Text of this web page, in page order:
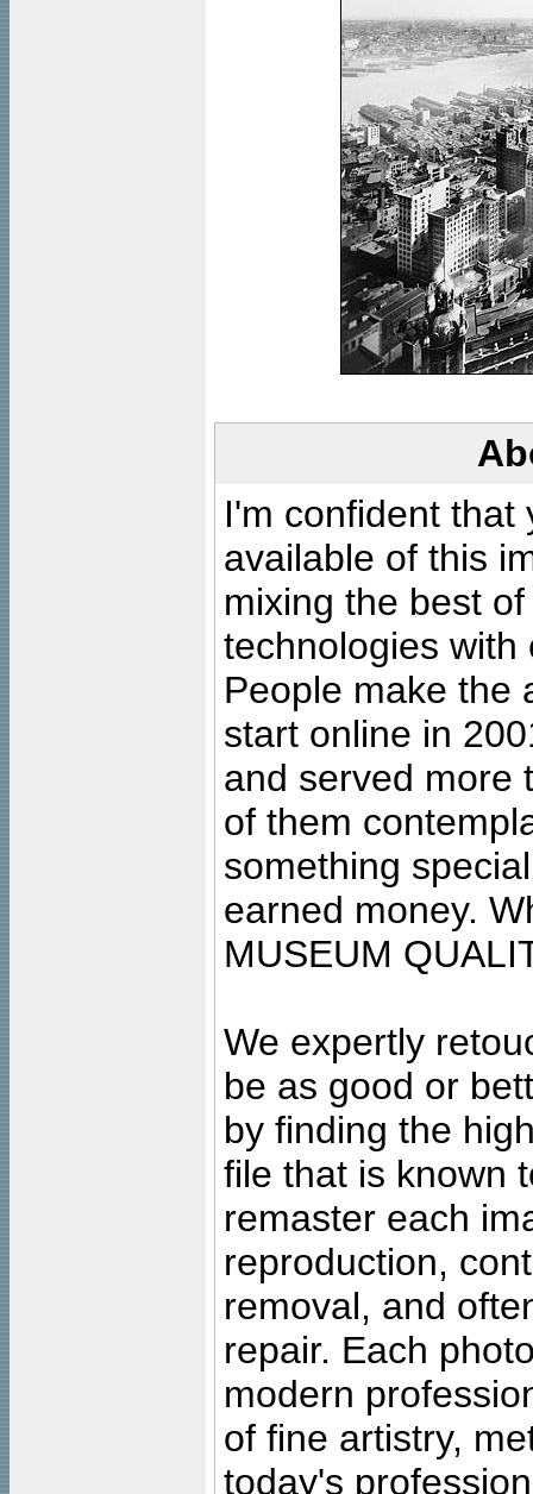
I'm confident that
available of this
mixing the best
technologies with
People make the
start online in
and served more
of them
something
earned money.
MUSEUM
We expertly
be as good or
by finding the
file that is known
remaster each
reproduction,
removal, and
repair. Each
modern
of fine artistry,
today's